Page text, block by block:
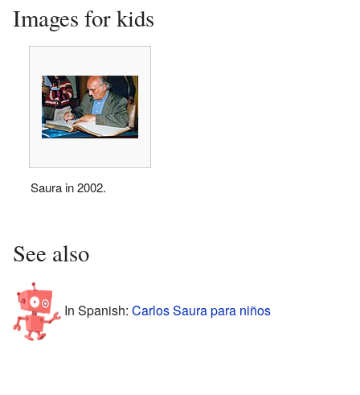
Images for kids
Saura in 2002.
See also
In Spanish: Carlos Saura para niños